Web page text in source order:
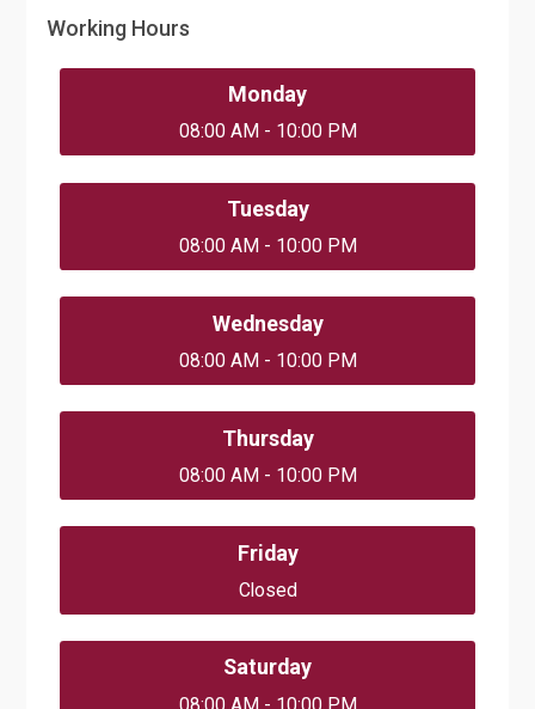
Working Hours
Monday
08:00 AM - 10:00 PM
Tuesday
08:00 AM - 10:00 PM
Wednesday
08:00 AM - 10:00 PM
Thursday
08:00 AM - 10:00 PM
Friday
Closed
Saturday
08:00 AM - 10:00 PM